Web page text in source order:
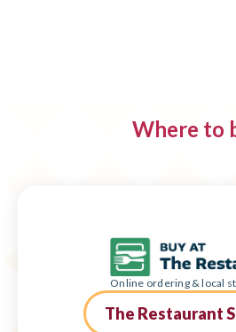
Where to
Online ordering & local
The Restaurant